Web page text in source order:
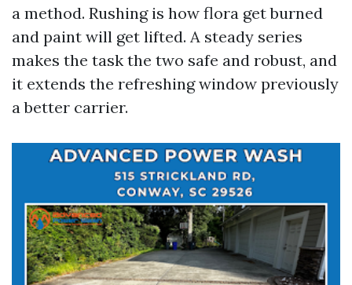
a method. Rushing is how flora get burned
and paint will get lifted. A steady series
makes the task the two safe and robust, and
it extends the refreshing window previously
a better carrier.